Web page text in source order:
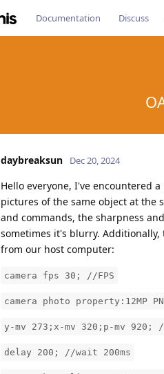
Documentation Discuss
daybreaksun Dec 20, 2024
Hello everyone, I've encountered a
pictures of the same object at the
and commands, the sharpness
sometimes it's blurry.
from our host computer:
camera fps 30; //FPS
camera photo property:12MP
y-mv 273;x-mv 320;p-mv 920;
delay 200; //wait 200ms